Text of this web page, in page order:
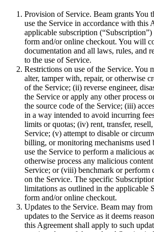
Provision of Service. Beam grants You
use the Service in accordance with this
applicable subscription
form and/or online checkout. You will
documentation and all laws, rules, and
to the use of Service.
Restrictions on use of the Service. You
alter, tamper with, repair, or otherwise
of the Service; (ii) reverse engineer,
the Service or apply any other process
the source code of the Service; (iii)
in a way intended to avoid incurring
limits or quotas; (iv) rent, transfer,
Service; (v) attempt to disable or
billing, or monitoring mechanisms used
use the Service to perform a malicious
otherwise process any malicious
Service; or (viii) benchmark or perform
on the Service. The specific
limitations as outlined in the applicable
form and/or online checkout.
Updates to the Service. Beam may
updates to the Service as it deems
this Agreement shall apply to such